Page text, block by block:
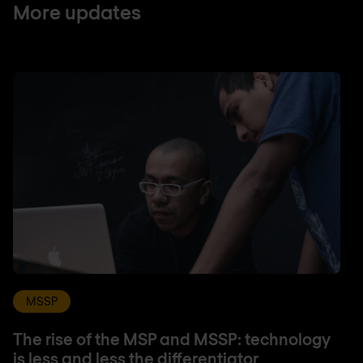
More updates
MSSP
The rise of the MSP and MSSP: technology
is less and less the differentiator